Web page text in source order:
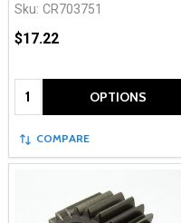
Sku: CR703751
$17.22
Quantity: OPTIONS
COMPARE